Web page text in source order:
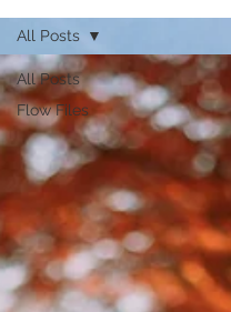
All Posts
Flow Files
All Posts